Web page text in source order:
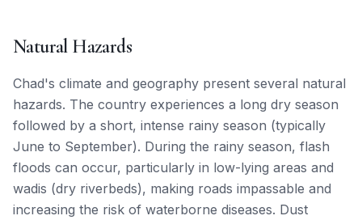
Natural Hazards
Chad's climate and geography present several natural
hazards. The country experiences a long dry season
followed by a short, intense rainy season (typically
June to September). During the rainy season, flash
floods can occur, particularly in low-lying areas and
wadis (dry riverbeds), making roads impassable and
increasing the risk of waterborne diseases. Dust